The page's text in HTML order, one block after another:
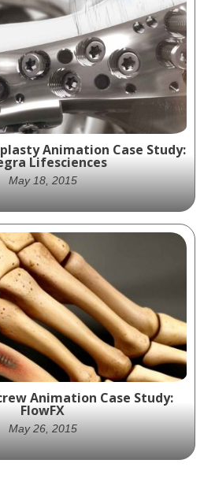
exciting animation that
science behind how
product works
Animation Case Study:
Lifesciences
May 18, 2015
an engaging animation of
of shoulder arthroplasty
devices.
Animation Case Study:
FlowFX
May 26, 2015